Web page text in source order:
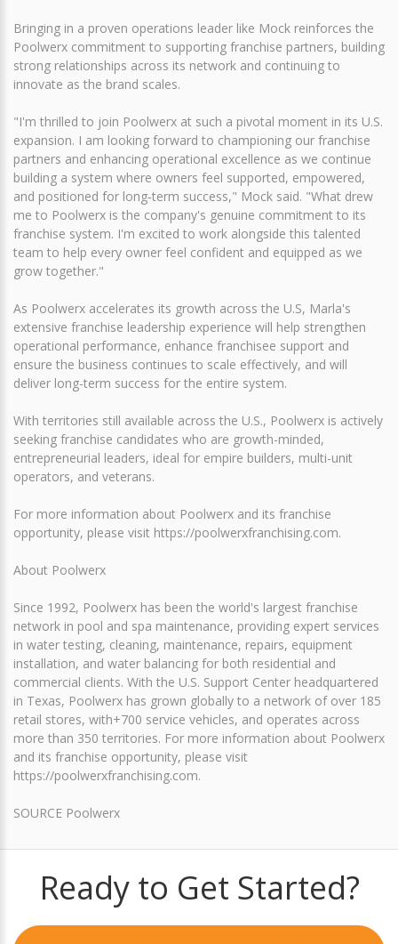
Bringing in a proven operations leader like Mock reinforces the
Poolwerx commitment to supporting franchise partners, building
strong relationships across its network and continuing to
innovate as the brand scales.
"I'm thrilled to join Poolwerx at such a pivotal moment in its U.S.
expansion. I am looking forward to championing our franchise
partners and enhancing operational excellence as we continue
building a system where owners feel supported, empowered,
and positioned for long‑term success," Mock said. "What drew
me to Poolwerx is the company's genuine commitment to its
franchise system. I'm excited to work alongside this talented
team to help every owner feel confident and equipped as we
grow together."
As Poolwerx accelerates its growth across the U.S, Marla's
extensive franchise leadership experience will help strengthen
operational performance, enhance franchisee support and
ensure the business continues to scale effectively, and will
deliver long-term success for the entire system.
With territories still available across the U.S., Poolwerx is actively
seeking franchise candidates who are growth-minded,
entrepreneurial leaders, ideal for empire builders, multi-unit
operators, and veterans.
For more information about Poolwerx and its franchise
opportunity, please visit https://poolwerxfranchising.com.
About Poolwerx
Since 1992, Poolwerx has been the world's largest franchise
network in pool and spa maintenance, providing expert services
in water testing, cleaning, maintenance, repairs, equipment
installation, and water balancing for both residential and
commercial clients. With the U.S. Support Center headquartered
in Texas, Poolwerx has grown globally to a network of over 185
retail stores, with+700 service vehicles, and operates across
more than 350 territories. For more information about Poolwerx
and its franchise opportunity, please visit
https://poolwerxfranchising.com.
SOURCE Poolwerx
Ready to Get Started?